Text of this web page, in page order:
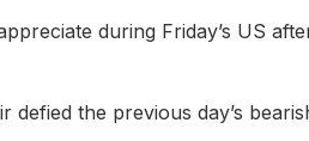
during Friday’s US
the previous day’s